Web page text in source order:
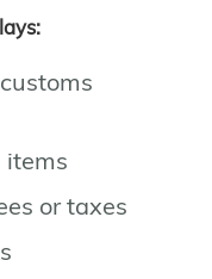
items
or taxes